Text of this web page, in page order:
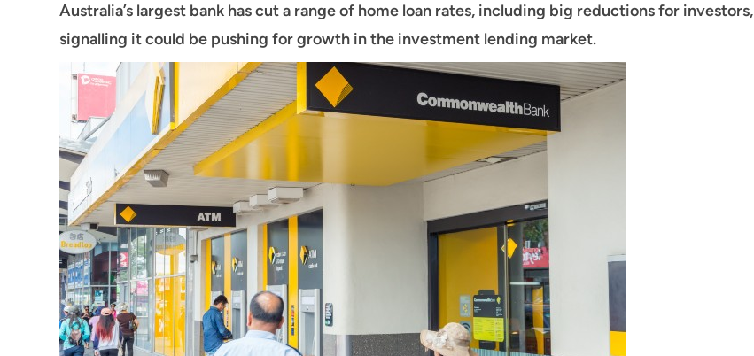
Australia’s largest bank has cut a range of home loan rates, including big reductions for investors,
signalling it could be pushing for growth in the investment lending market.